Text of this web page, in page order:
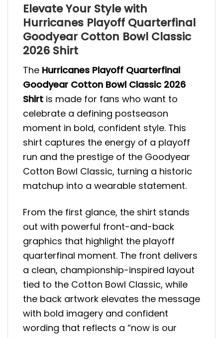
Elevate Your Style with
Hurricanes Playoff Quarterfinal
Goodyear Cotton Bowl Classic
2026 Shirt
The Hurricanes Playoff Quarterfinal
Goodyear Cotton Bowl Classic 2026
Shirt is made for fans who want to
celebrate a defining postseason
moment in bold, confident style. This
shirt captures the energy of a playoff
run and the prestige of the Goodyear
Cotton Bowl Classic, turning a historic
matchup into a wearable statement.
From the first glance, the shirt stands
out with powerful front-and-back
graphics that highlight the playoff
quarterfinal moment. The front delivers
a clean, championship-inspired layout
tied to the Cotton Bowl Classic, while
the back artwork elevates the message
with bold imagery and confident
wording that reflects a “now is our